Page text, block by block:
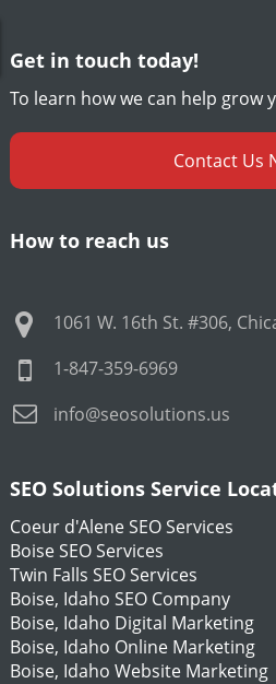
Get in touch today!
To learn how we can help grow
Contact Us
How to reach us
1061 W. 16th St. #306,
1-847-359-6969
info@seosolutions.us
SEO Solutions Service
Coeur d'Alene SEO Services
Boise SEO Services
Twin Falls SEO Services
Boise, Idaho SEO Company
Boise, Idaho Digital Marketing
Boise, Idaho Online Marketing
Boise, Idaho Website Marketing